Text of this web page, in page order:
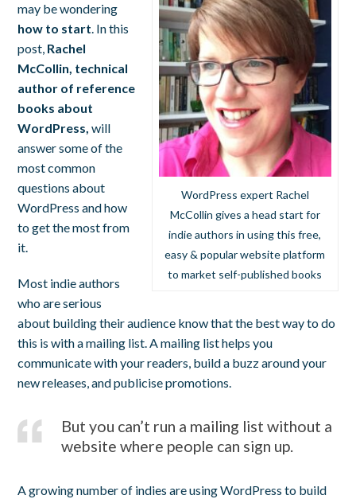
WordPress expert Rachel
McCollin gives a head start for
indie authors in using this free,
easy & popular website platform
to market self-published books
may be wondering
how to start. In this
post, Rachel
McCollin, technical
author of reference
books about
WordPress,will
answer some of the
most common
questions about
WordPress and how
to get the most from
it.
Most indie authors
who are serious
about building their audience know that the best way to do
this is with a mailing list. A mailing list helps you
communicate with your readers, build a buzz around your
new releases, and publicise promotions.
But you can’t run a mailing list without a
website where people can sign up.
A growing number of indies are using WordPress to build